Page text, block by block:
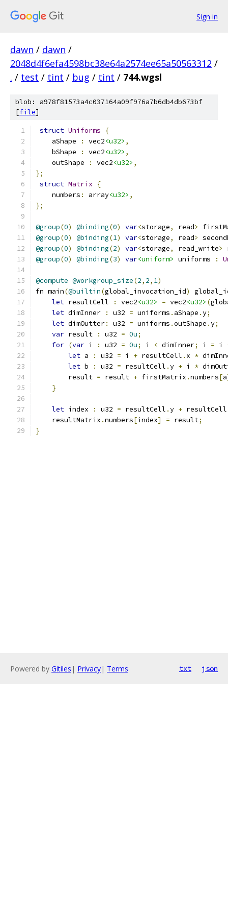
Sign in
dawn / dawn /
2048d4f6efa4598bc38e64a2574ee65a50563312 /
. / test / tint / bug / tint / 744.wgsl
blob: a978f81573a4c037164a09f976a7b6db4db673bf
[file]
struct Uniforms
{
    aShape
: vec2<u32> ,
    bShape
: vec2<u32> ,
    outShape
: vec2<u32> ,
};
struct Matrix
{
    numbers
: array<u32> ,
};
@group(0) @binding(0) var<storage, read>
@group(0) @binding(1) var<storage, read>
@group(0) @binding(2) var<storage, read_write>
@group(0) @binding(3) var<uniform> uniforms :
@compute @workgroup_size(2, 2, 1)
fn main(@builtin(global_invocation_id)
let resultCell : vec2<u32> = vec2<u32> (
let dimInner : u32 = uniforms . aShape .y;
let dimOutter: u32 = uniforms .outShape .y;
var result : u32 = 0u;
for (var i : u32 = 0u; i < dimInner; i = i
let a : u32 = i + resultCell . x *
let b : u32 = resultCell .y + i *
        result
= result + firstMatrix .numbers[a
}
let index : u32 = resultCell .y + resultCell
    resultMatrix
.numbers[index] = result;
}
Powered by Gitiles | Privacy| Terms txt json